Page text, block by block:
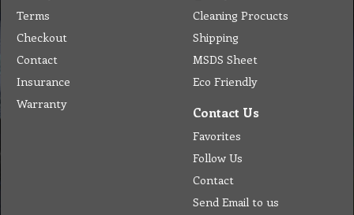
Terms
Checkout
Contact
Insurance
Warranty
Cleaning Procucts
Shipping
MSDS Sheet
Eco Friendly
Contact Us
Favorites
Follow Us
Contact
Send Email to us